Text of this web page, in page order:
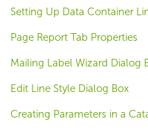
Setting Up Data Container
Page Report Tab Properties
Mailing Label Wizard Dialog
Edit Line Style Dialog Box
Creating Parameters in a